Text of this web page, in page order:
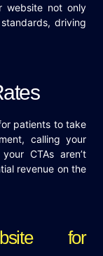
website not only
driving
patients to take
calling your
CTAs aren’t
revenue on the
for